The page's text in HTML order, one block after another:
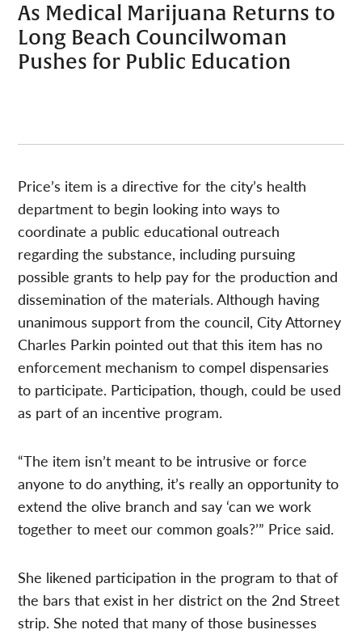
As Medical Marijuana Returns to
Long Beach Councilwoman
Pushes for Public Education
Price’s item is a directive for the city’s health
department to begin looking into ways to
coordinate a public educational outreach
regarding the substance, including pursuing
possible grants to help pay for the production and
dissemination of the materials. Although having
unanimous support from the council, City Attorney
Charles Parkin pointed out that this item has no
enforcement mechanism to compel dispensaries
to participate. Participation, though, could be used
as part of an incentive program.
“The item isn’t meant to be intrusive or force
anyone to do anything, it’s really an opportunity to
extend the olive branch and say ‘can we work
together to meet our common goals?’” Price said.
She likened participation in the program to that of
the bars that exist in her district on the 2nd Street
strip. She noted that many of those businesses